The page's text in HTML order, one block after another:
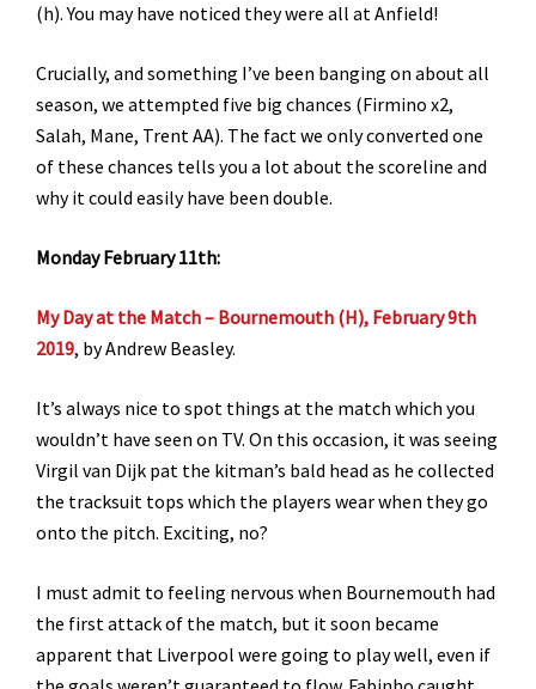
(h). You may have noticed they were all at Anfield!
Crucially, and something I’ve been banging on about all
season, we attempted five big chances (Firmino x2,
Salah, Mane, Trent AA). The fact we only converted one
of these chances tells you a lot about the scoreline and
why it could easily have been double.
Monday February 11th:
My Day at the Match – Bournemouth (H), February 9th
2019, by Andrew Beasley.
It’s always nice to spot things at the match which you
wouldn’t have seen on TV. On this occasion, it was seeing
Virgil van Dijk pat the kitman’s bald head as he collected
the tracksuit tops which the players wear when they go
onto the pitch. Exciting, no?
I must admit to feeling nervous when Bournemouth had
the first attack of the match, but it soon became
apparent that Liverpool were going to play well, even if